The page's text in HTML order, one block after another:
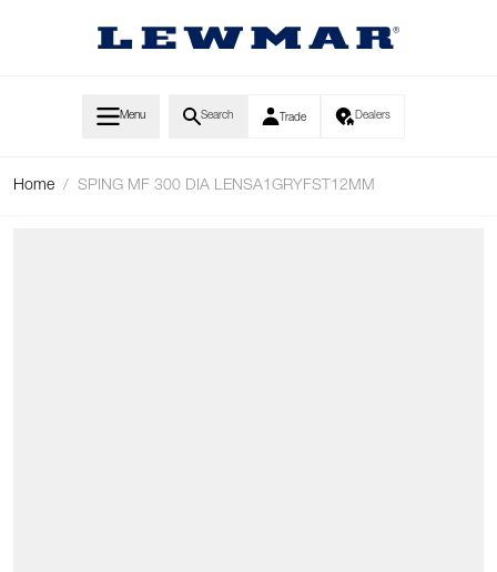
Menu Search Trade Dealers
Home / SPING MF 300 DIA LENSA1GRYFST12MM